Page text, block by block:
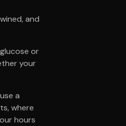
and
or
your
a
where
hours